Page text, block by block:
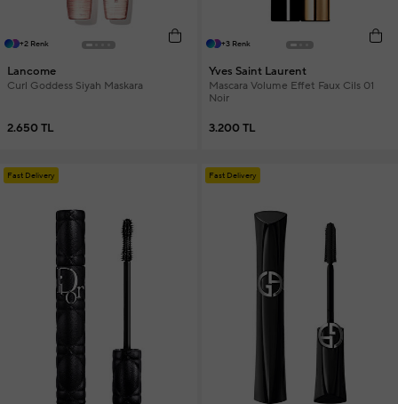
+2 Renk
Lancome
Curl Goddess Siyah Maskara
2.650 TL
+3 Renk
Yves Saint Laurent
Mascara Volume Effet Faux Cils 01
Noir
3.200 TL
Fast Delivery Fast Delivery